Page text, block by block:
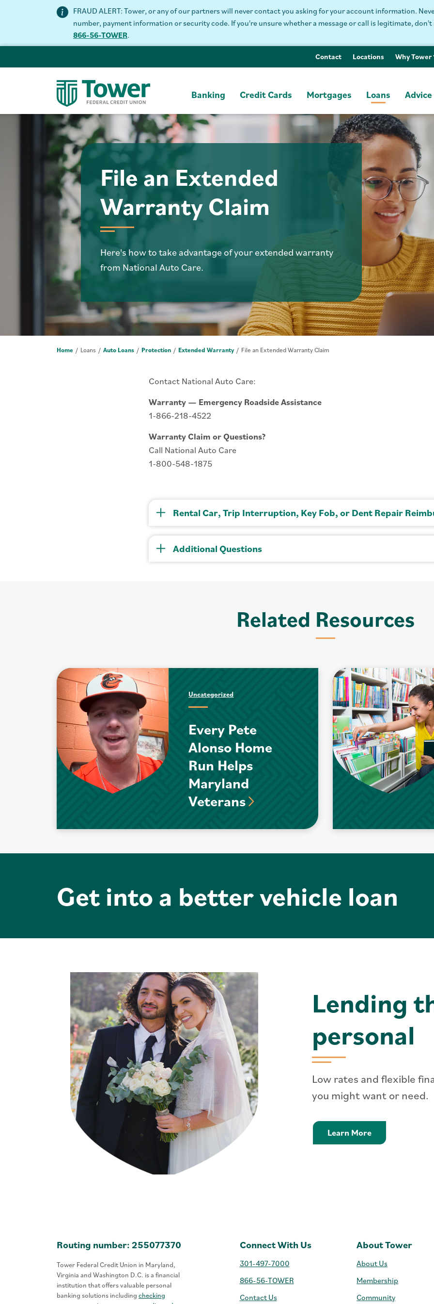
FRAUD ALERT: Tower, or any of our partners will never contact you asking for your account information.
number, payment information or security code. If you're unsure whether a message or call is legitimate,
866-56-TOWER.
Contact Locations Why Tower
Banking Credit Cards Mortgages Loans
File an Extended
Warranty Claim
Here's how to take advantage of your extended warranty
from National Auto Care.
Home Loans Auto Loans Protection Extended Warranty File an Extended Warranty Claim
Contact National Auto Care:
Warranty — Emergency Roadside Assistance
1-866-218-4522
Warranty Claim or Questions?
Call National Auto Care
1-800-548-1875
Rental Car, Trip Interruption, Key Fob, or Dent Repair
Additional Questions
Related Resources
Uncategorized
Every Pete
Alonso Home
Run Helps
Maryland
Veterans
Get into a better vehicle loan
Lending
personal
Low rates and flexible
you might want or need.
Learn MorePersonal Loans -
Routing number: 255077370
Tower Federal Credit Union in Maryland,
Virginia and Washington D.C. is a financial
institution that offers valuable personal
banking solutions including checking
Connect With Us
301-497-7000
866-56-TOWER
Contact Us
About Tower
About Us
Membership
Community